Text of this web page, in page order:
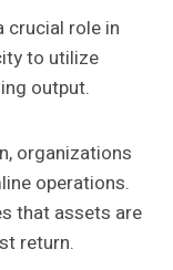
crucial role in
to utilize
output.
organizations
operations.
that assets are
return.